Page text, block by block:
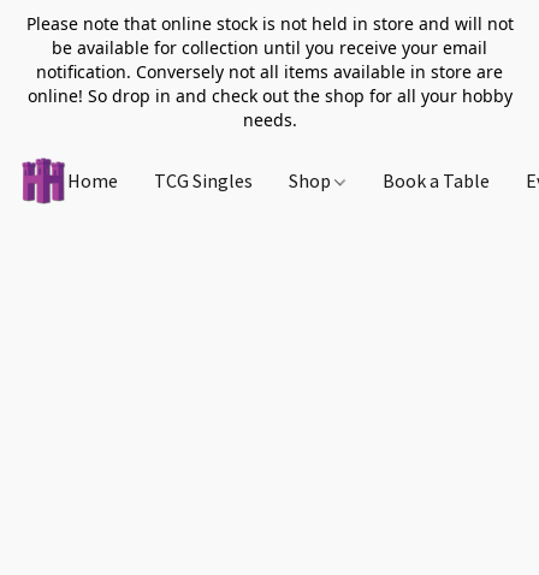
Please note that online stock is not held in store and will not
be available for collection until you receive your email
notification. Conversely not all items available in store are
online! So drop in and check out the shop for all your hobby
needs.
Home TCG Singles Shop Book a Table